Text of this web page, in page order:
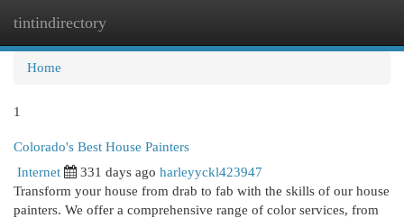
tintindirectory
Home
1
Colorado's Best House Painters
Internet 331 days ago harleyyckl423947
Transform your house from drab to fab with the skills of our house
painters. We offer a comprehensive range of color services, from